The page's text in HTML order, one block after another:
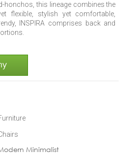
honchos, this lineage combines the
flexible, stylish yet comfortable,
INSPIRA comprises back and
Minimalist